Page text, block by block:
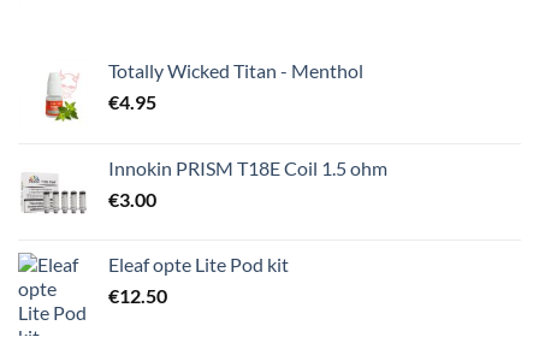
Totally Wicked Titan - Menthol
€4.95
Innokin PRISM T18E Coil 1.5 ohm
€3.00
Eleaf opte Lite Pod kit
€12.50